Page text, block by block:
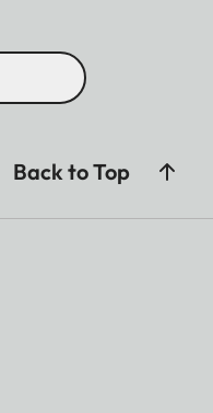
Back to Top